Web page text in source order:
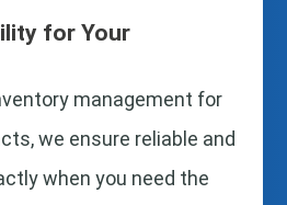
for Your
management for
we ensure reliable and
when you need the